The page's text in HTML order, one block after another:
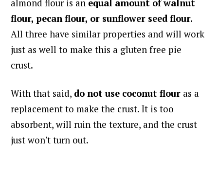
almond flour is an equal amount of walnut
flour, pecan flour, or sunflower seed flour.
All three have similar properties and will work
just as well to make this a gluten free pie
crust.
With that said, do not use coconut flour as a
replacement to make the crust. It is too
absorbent, will ruin the texture, and the crust
just won't turn out.